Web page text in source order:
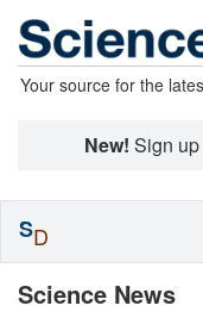
Your source for the
New! Sign
Science News
SD